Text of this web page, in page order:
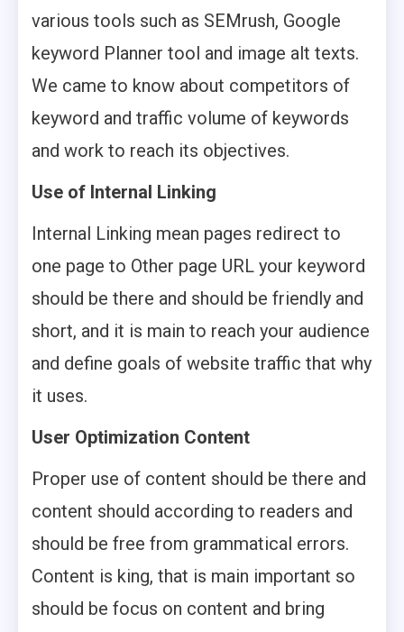
various tools such as SEMrush, Google
keyword Planner tool and image alt texts.
We came to know about competitors of
keyword and traffic volume of keywords
and work to reach its objectives.
Use of Internal Linking
Internal Linking mean pages redirect to
one page to Other page URL your keyword
should be there and should be friendly and
short, and it is main to reach your audience
and define goals of website traffic that why
it uses.
User Optimization Content
Proper use of content should be there and
content should according to readers and
should be free from grammatical errors.
Content is king, that is main important so
should be focus on content and bring